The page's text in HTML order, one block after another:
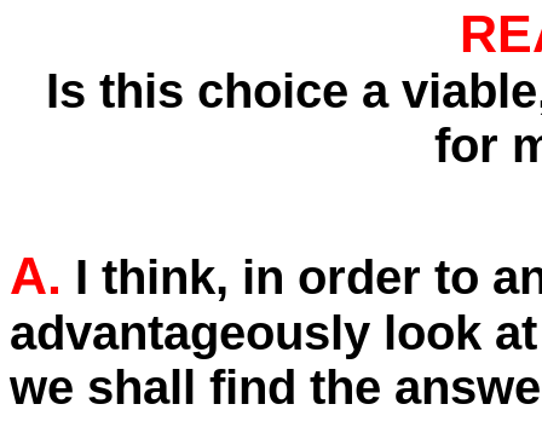
Is this choice a
for
A. I think, in order to
advantageously look
we shall find the